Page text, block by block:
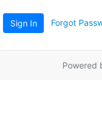
Sign In Forgot
Powered